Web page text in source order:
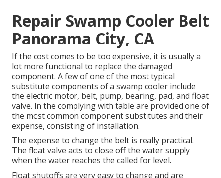
Repair Swamp Cooler Belt
Panorama City, CA
If the cost comes to be too expensive, it is usually a
lot more functional to replace the damaged
component. A few of one of the most typical
substitute components of a swamp cooler include
the electric motor, belt, pump, bearing, pad, and float
valve. In the complying with table are provided one of
the most common component substitutes and their
expense, consisting of installation.
The expense to change the belt is really practical.
The float valve acts to close off the water supply
when the water reaches the called for level.
Float shutoffs are very easy to change and are